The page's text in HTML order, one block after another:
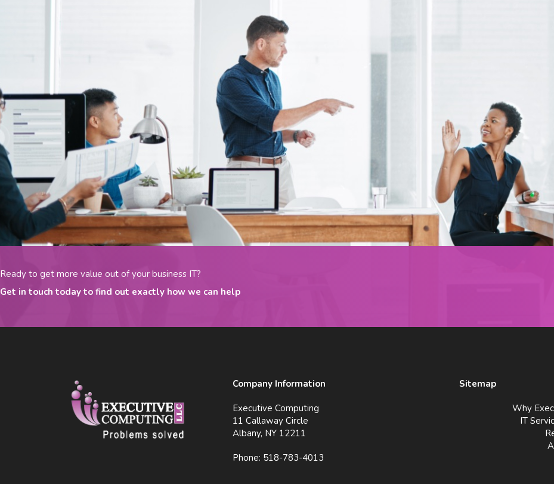
Ready to get more value out of your business IT?
Get in touch today to find out exactly how we can help
Company Information
Executive Computing
11 Callaway Circle
Albany, NY 12211
Phone: 518-783-4013
Sitemap
Why
IT